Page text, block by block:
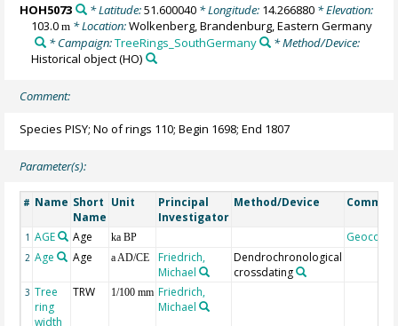
HOH5073 * Latitude:51.600040* Longitude: 14.266880* Elevation:
103.0m * Location:Wolkenberg, Brandenburg, Eastern Germany
* Campaign:TreeRings_SouthGermany
* Method/Device:
Historical object(HO)
Comment:
Species PISY; No of rings 110; Begin 1698; End 1807
Parameter(s):
# Name Short
Name
Unit
Principal
Investigator
Method/Device
1 AGE Age ka BP Geocode
2 Age Age a AD/CE
Friedrich,
Michael
Dendrochronological
crossdating
3 Tree
ring
width
TRW 1/100 mm Friedrich,
Michael